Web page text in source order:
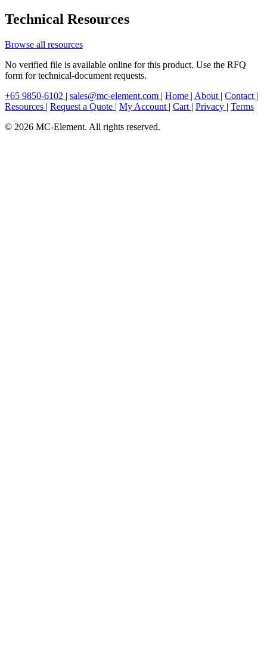
Technical Resources
Browse all resources
No verified file is available online for this product. Use the RFQ
form for technical-document requests.
+65 9850-6102 | sales@mc-element.com | Home | About | Contact |
Resources | Request a Quote | My Account | Cart | Privacy | Terms
© 2026 MC-Element. All rights reserved.